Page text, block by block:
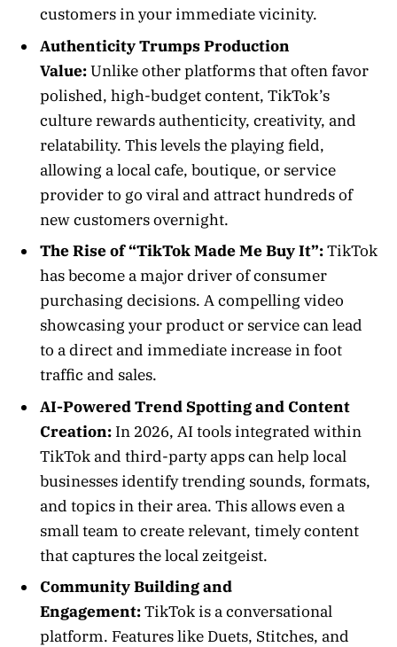
customers in your immediate vicinity.
Authenticity Trumps Production
Value:Unlike other platforms that often favor
polished, high-budget content, TikTok’s
culture rewards authenticity, creativity, and
relatability. This levels the playing field,
allowing a local cafe, boutique, or service
provider to go viral and attract hundreds of
new customers overnight.
The Rise of “TikTok Made Me Buy It”:TikTok
has become a major driver of consumer
purchasing decisions. A compelling video
showcasing your product or service can lead
to a direct and immediate increase in foot
traffic and sales.
AI-Powered Trend Spotting and Content
Creation: In 2026, AI tools integrated within
TikTok and third-party apps can help local
businesses identify trending sounds, formats,
and topics in their area. This allows even a
small team to create relevant, timely content
that captures the local zeitgeist.
Community Building and
Engagement:TikTok is a conversational
platform. Features like Duets, Stitches, and